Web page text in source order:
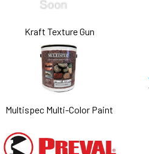
Kraft Texture Gun
Multispec Multi-Color Paint